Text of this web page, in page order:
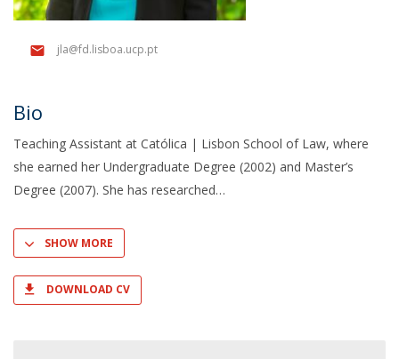
jla@fd.lisboa.ucp.pt
Bio
Teaching Assistant at Católica | Lisbon School of Law, where
she earned her Undergraduate Degree (2002) and Master’s
Degree (2007). She has researched
SHOW MORE
DOWNLOAD CV